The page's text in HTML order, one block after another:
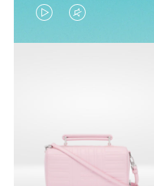
VIDEO
IS
TO
PAUSE
VIDEO
IS
TO
UNMUTE